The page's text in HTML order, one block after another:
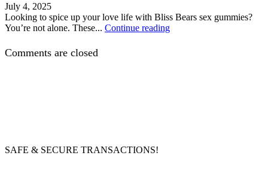
July 4, 2025
Looking to spice up your love life with Bliss Bears sex gummies?
You’re not alone. These... Continue reading
Comments are closed
SAFE & SECURE TRANSACTIONS!